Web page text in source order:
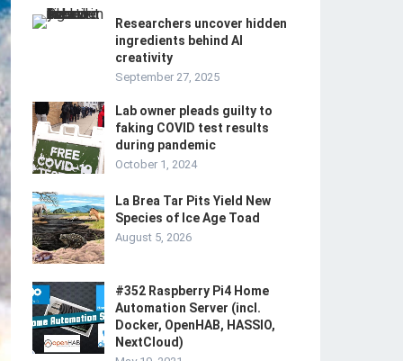
Researchers uncover hidden
ingredients behind AI
creativity
September 27, 2025
Lab owner pleads guilty to
faking COVID test results
during pandemic
October 1, 2024
La Brea Tar Pits Yield New
Species of Ice Age Toad
August 5, 2026
#352 Raspberry Pi4 Home
Automation Server (incl.
Docker, OpenHAB, HASSIO,
NextCloud)